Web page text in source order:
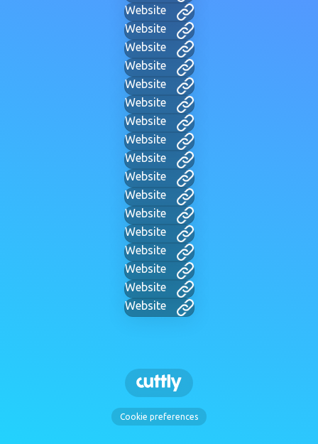
Website
Website
Website
Website
Website
Website
Website
Website
Website
Website
Website
Website
Website
Website
Website
Website
Website
Cookie preferences